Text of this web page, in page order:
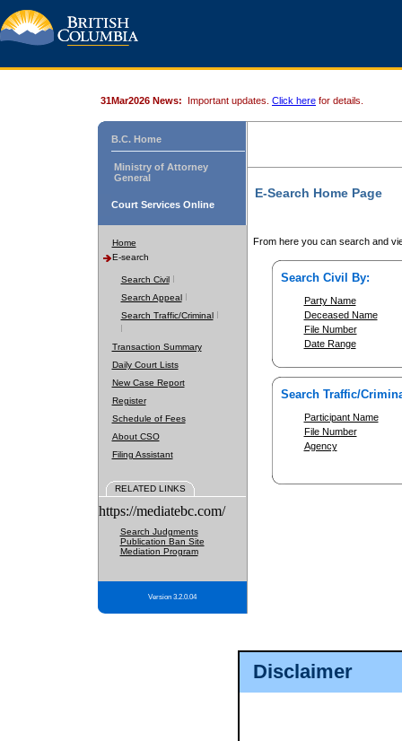
Disclaimer
31Mar2026 News: Important updates. Click here for details.
B.C. Home
Ministry of Attorney
General
Court Services Online
Home
E-search
Search Civil
Search Appeal
Search Traffic/Criminal
Transaction Summary
Daily Court Lists
New Case Report
Register
Schedule of Fees
About CSO
Filing Assistant
RELATED LINKS
https://mediatebc.com/
Search Judgments
Publication Ban Site
Mediation Program
Version 3.2.0.04
E-Search Home Page
From here you can search and
Search Civil By:
Party Name
Deceased Name
File Number
Date Range
Search Traffic/
Participant Name
File Number
Agency